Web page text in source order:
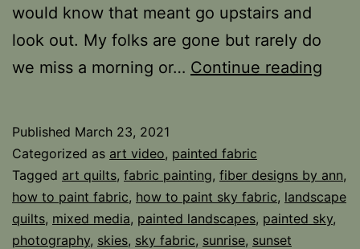
would know that meant go upstairs and
look out. My folks are gone but rarely do
we miss a morning or… Continue reading
Published March 23, 2021
Categorized as art video, painted fabric
Tagged art quilts, fabric painting, fiber designs by ann,
how to paint fabric, how to paint sky fabric, landscape
quilts, mixed media, painted landscapes, painted sky,
photography, skies, sky fabric, sunrise, sunset